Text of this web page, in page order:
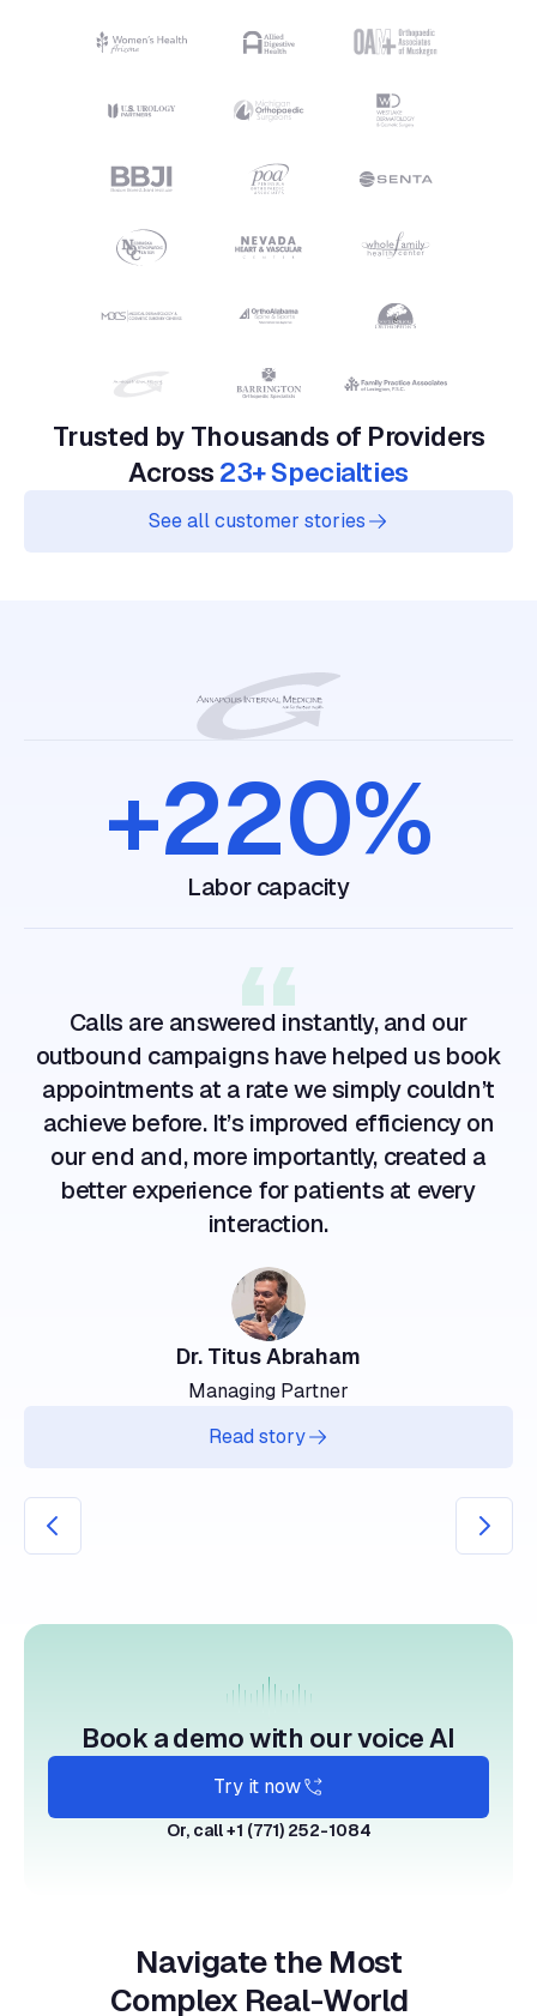
Trusted by Thousands of Providers
Across23+ Specialties
See all customer stories
+220%
labor capacity
Calls are answered instantly, and our
outbound campaigns have helped us book
appointments at a rate we simply couldn’t
achieve before. It’s improved efficiency on
our end and, more importantly, created a
better experience for patients at every
interaction.
Dr. Titus Abraham
Managing Partner
Read story
Book a demo with our voice AI
Try it now
Or, call +1 (771) 252-1084
Complex Real-World